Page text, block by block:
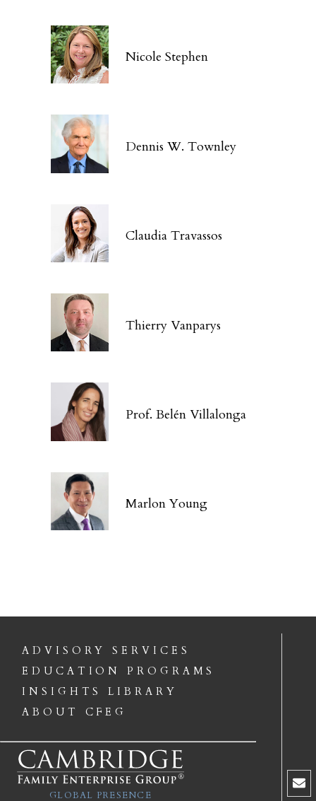
Nicole Stephen
Dennis W. Townley
Claudia Travassos
Thierry Vanparys
Prof. Belén Villalonga
Marlon Young
ADVISORY SERVICES
EDUCATION PROGRAMS
INSIGHTS LIBRARY
ABOUT CFEG
GLOBAL PRESENCE